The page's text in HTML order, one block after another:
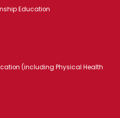
Education
(including Physical Health